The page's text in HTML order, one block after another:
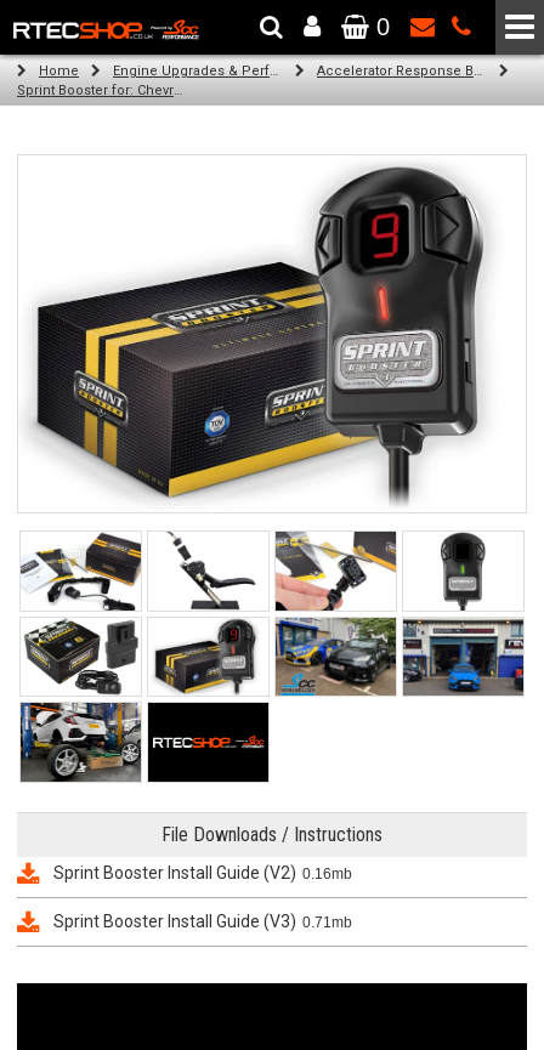
The Wheel & Tyre Specialists - Powered by SCC Performance
0
Home Engine Upgrades & Performance Tuning
Accelerator Response Booster
Sprint Booster for: Chevrolet Spark (all engines)
File Downloads / Instructions
Sprint Booster Install Guide (V2) 0.16mb
Sprint Booster Install Guide (V3) 0.71mb